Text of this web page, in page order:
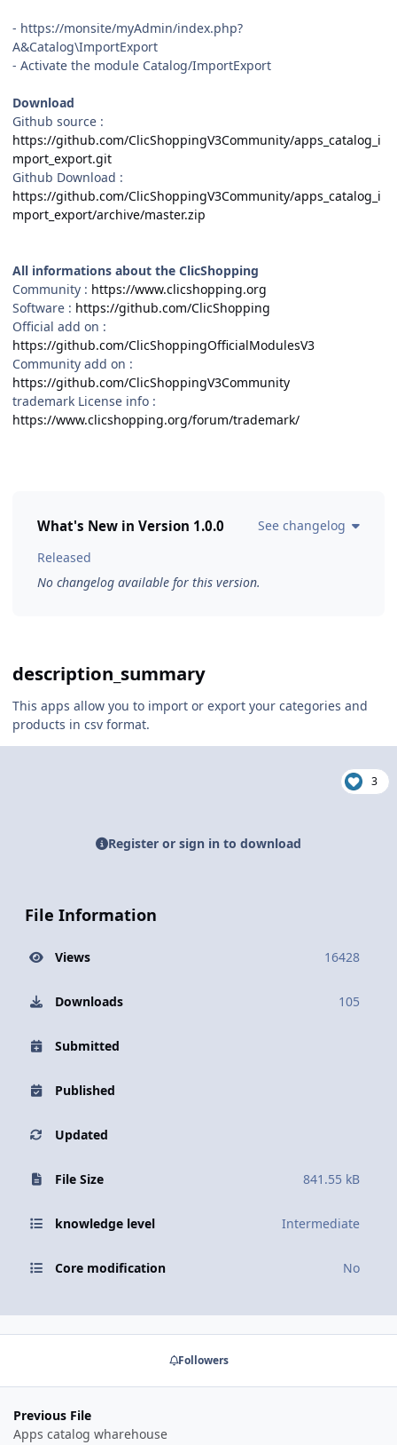
- https://monsite/myAdmin/index.php?
A&Catalog\ImportExport
- Activate the module Catalog/ImportExport
Download
Github source :
https://github.com/ClicShoppingV3Community/apps_catalog_i
mport_export.git
Github Download :
https://github.com/ClicShoppingV3Community/apps_catalog_i
mport_export/archive/master.zip
All informations about the ClicShopping
Community : https://www.clicshopping.org
Software : https://github.com/ClicShopping
Official add on :
https://github.com/ClicShoppingOfficialModulesV3
Community add on :
https://github.com/ClicShoppingV3Community
trademark License info :
https://www.clicshopping.org/forum/trademark/
What's New in Version 1.0.0
See changelog
Released
No changelog available for this version.
description_summary
This apps allow you to import or export your categories and
products in csv format.
3
Register or sign in to download
File Information
Views 16428
Downloads 105
Submitted
Published
Updated
File Size 841.55 kB
knowledge level Intermediate
Core modification No
Followers
Previous File
Apps catalog wharehouse